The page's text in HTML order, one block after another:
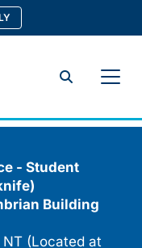
Search
- Student
Building
(Located at